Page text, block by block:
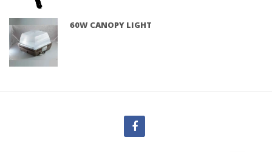
60W CANOPY LIGHT